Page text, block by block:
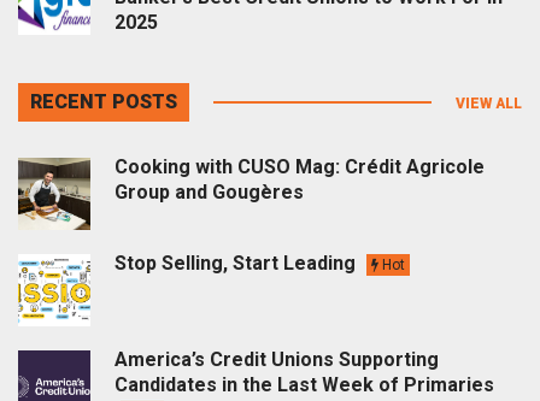
2025
RECENT POSTS VIEW ALL
Cooking with CUSO Mag: Crédit Agricole
Group and Gougères
Stop Selling, Start Leading Hot
America’s Credit Unions Supporting
Candidates in the Last Week of Primaries